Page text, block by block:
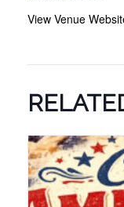
View Venue